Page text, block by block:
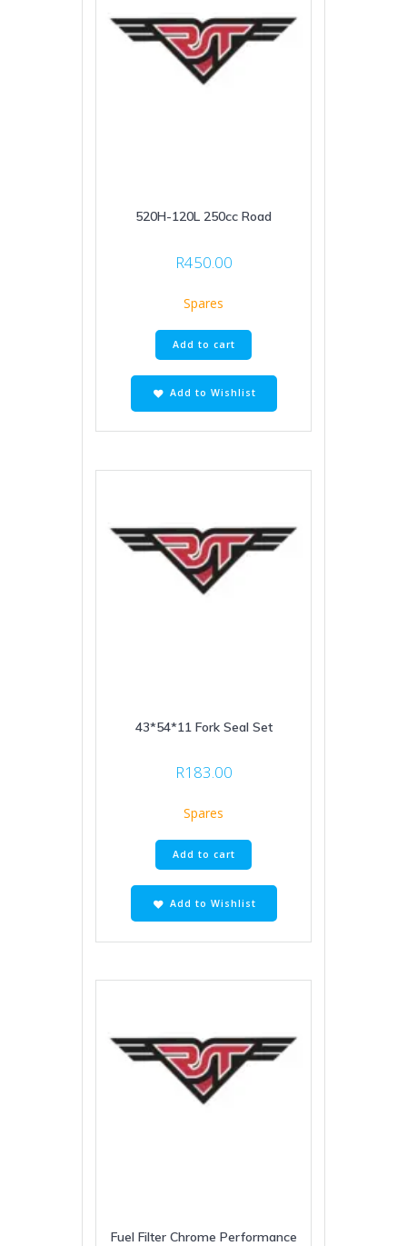
520H-120L 250cc Road
R450.00
Spares
Add to cart
Add to Wishlist
43*54*11 Fork Seal Set
R183.00
Spares
Add to cart
Add to Wishlist
Fuel Filter Chrome Performance